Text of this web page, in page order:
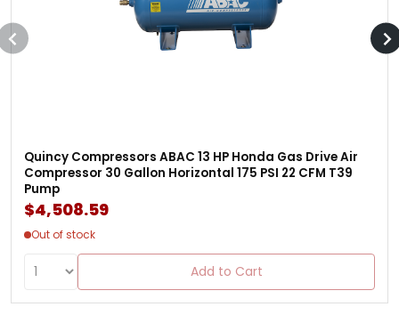
Quincy Compressors ABAC 13 HP Honda Gas Drive Air
Compressor 30 Gallon Horizontal 175 PSI 22 CFM T39
Pump
$4,508.59
Out of stock
Add to Cart